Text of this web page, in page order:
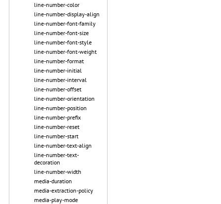
line-number-color
line-number-display-align
line-number-font-family
line-number-font-size
line-number-font-style
line-number-font-weight
line-number-format
line-number-initial
line-number-interval
line-number-offset
line-number-orientation
line-number-position
line-number-prefix
line-number-reset
line-number-start
line-number-text-align
line-number-text-
decoration
line-number-width
media-duration
media-extraction-policy
media-play-mode